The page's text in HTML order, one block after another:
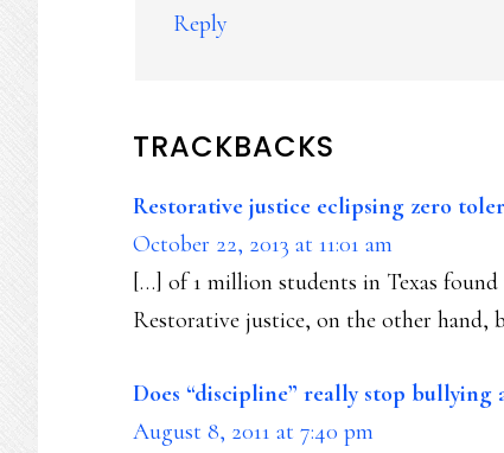
Reply
TRACKBACKS
Restorative justice eclipsing zero
October 22, 2013 at 11:01 am
[…] of 1 million students in Texas found
Restorative justice, on the other hand,
Does “discipline” really stop
August 8, 2011 at 7:40 pm